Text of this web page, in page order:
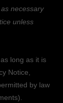
necessary
unless
long as it is
Notice,
by law